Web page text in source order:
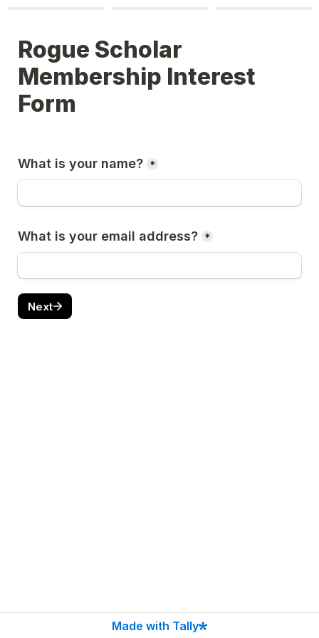
Rogue Scholar
Membership Interest
Form
What is your name? *
What is your email address? *
Next
Made with Tally